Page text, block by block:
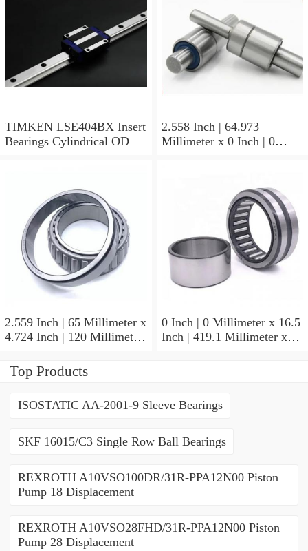
TIMKEN LSE404BX Insert
Bearings Cylindrical OD
2.558 Inch | 64.973
Millimeter x 0 Inch | 0
Roller Bearings
2.559 Inch | 65 Millimeter x
4.724 Inch | 120 Millimeter
TIMKEN 2MM213WI
Precision Ball Bearings
0 Inch | 0 Millimeter x 16.5
Inch | 419.1 Millimeter x
Top Products
ISOSTATIC AA-2001-9 Sleeve Bearings
SKF 16015/C3 Single Row Ball Bearings
REXROTH A10VSO100DR/31R-PPA12N00 Piston
Pump 18 Displacement
REXROTH A10VSO28FHD/31R-PPA12N00 Piston
Pump 28 Displacement